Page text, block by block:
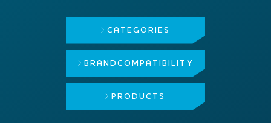
CATEGORIES
BRAND COMPATIBILITY
PRODUCTS